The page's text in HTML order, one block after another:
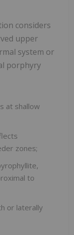
considers
upper
system or
porphyry
at shallow
zones;
to
or laterally